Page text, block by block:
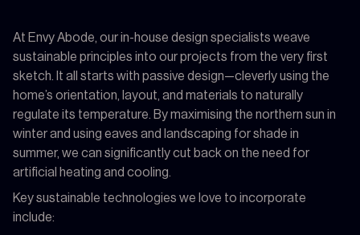
At Envy Abode, our in-house design specialists weave
sustainable principles into our projects from the very first
sketch. It all starts with passive design—cleverly using the
home’s orientation, layout, and materials to naturally
regulate its temperature. By maximising the northern sun in
winter and using eaves and landscaping for shade in
summer, we can significantly cut back on the need for
artificial heating and cooling.
Key sustainable technologies we love to incorporate
include: